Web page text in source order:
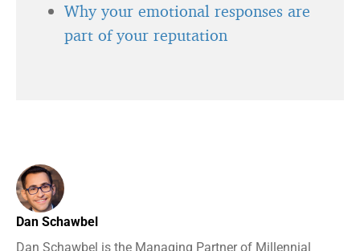
Why your emotional responses are
part of your reputation
Dan Schawbel
Dan Schawbel is the Managing Partner of Millennial